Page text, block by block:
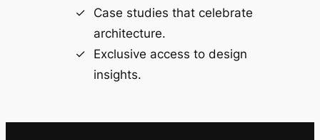
Case studies that celebrate
architecture.
Exclusive access to design
insights.